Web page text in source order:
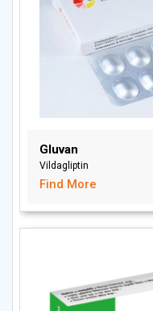
Gluvan
Vildagliptin
Find More